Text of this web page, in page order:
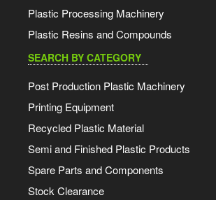
Plastic Processing Machinery
Plastic Resins and Compounds
SEARCH BY CATEGORY
Post Production Plastic Machinery
Printing Equipment
Recycled Plastic Material
Semi and Finished Plastic Products
Spare Parts and Components
Stock Clearance